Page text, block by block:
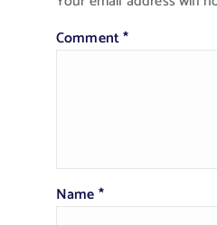
Comment*
Name*